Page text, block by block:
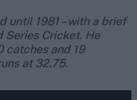
until 1981 – with a brief
Series Cricket. He
catches and 19
at 32.75.